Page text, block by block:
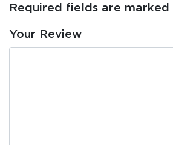
Required fields are marked
Your Review